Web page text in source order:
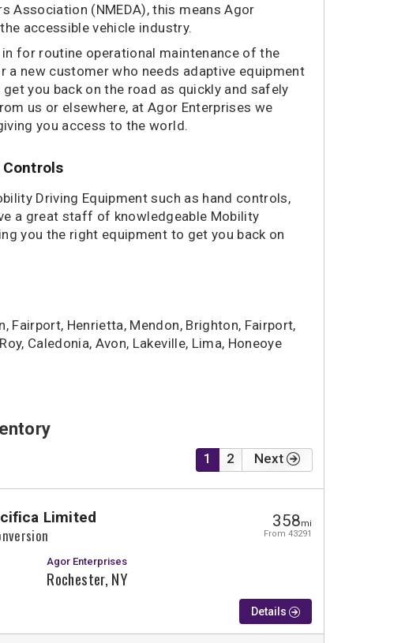
Association (NMEDA), this means Agor
accessible vehicle industry.
for routine operational maintenance of the
a new customer who needs adaptive equipment
you back on the road as quickly and safely
us or elsewhere, at Agor Enterprises we
you access to the world.
Driving Equipment such as hand controls,
a great staff of knowledgeable Mobility
you the right equipment to get you back on
Fairport, Henrietta, Mendon, Brighton, Fairport,
Caledonia, Avon, Lakeville, Lima, Honeoye
1 2 Next
Limited
Agor Enterprises
Rochester, NY
358mi
From 43291
Details